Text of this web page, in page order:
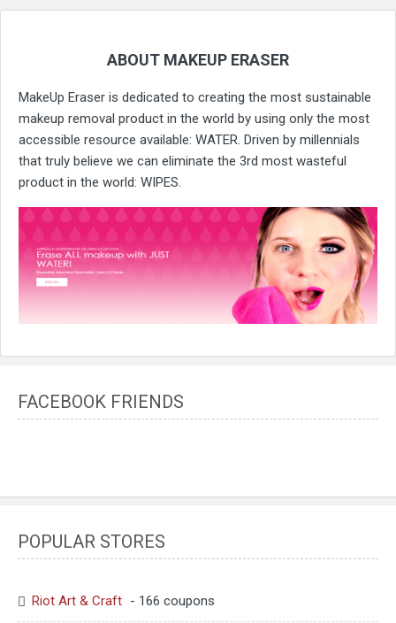
ABOUT MAKEUP ERASER
MakeUp Eraser is dedicated to creating the most sustainable
makeup removal product in the world by using only the most
accessible resource available: WATER. Driven by millennials
that truly believe we can eliminate the 3rd most wasteful
product in the world: WIPES.
FACEBOOK FRIENDS
POPULAR STORES
Riot Art & Craft - 166 coupons